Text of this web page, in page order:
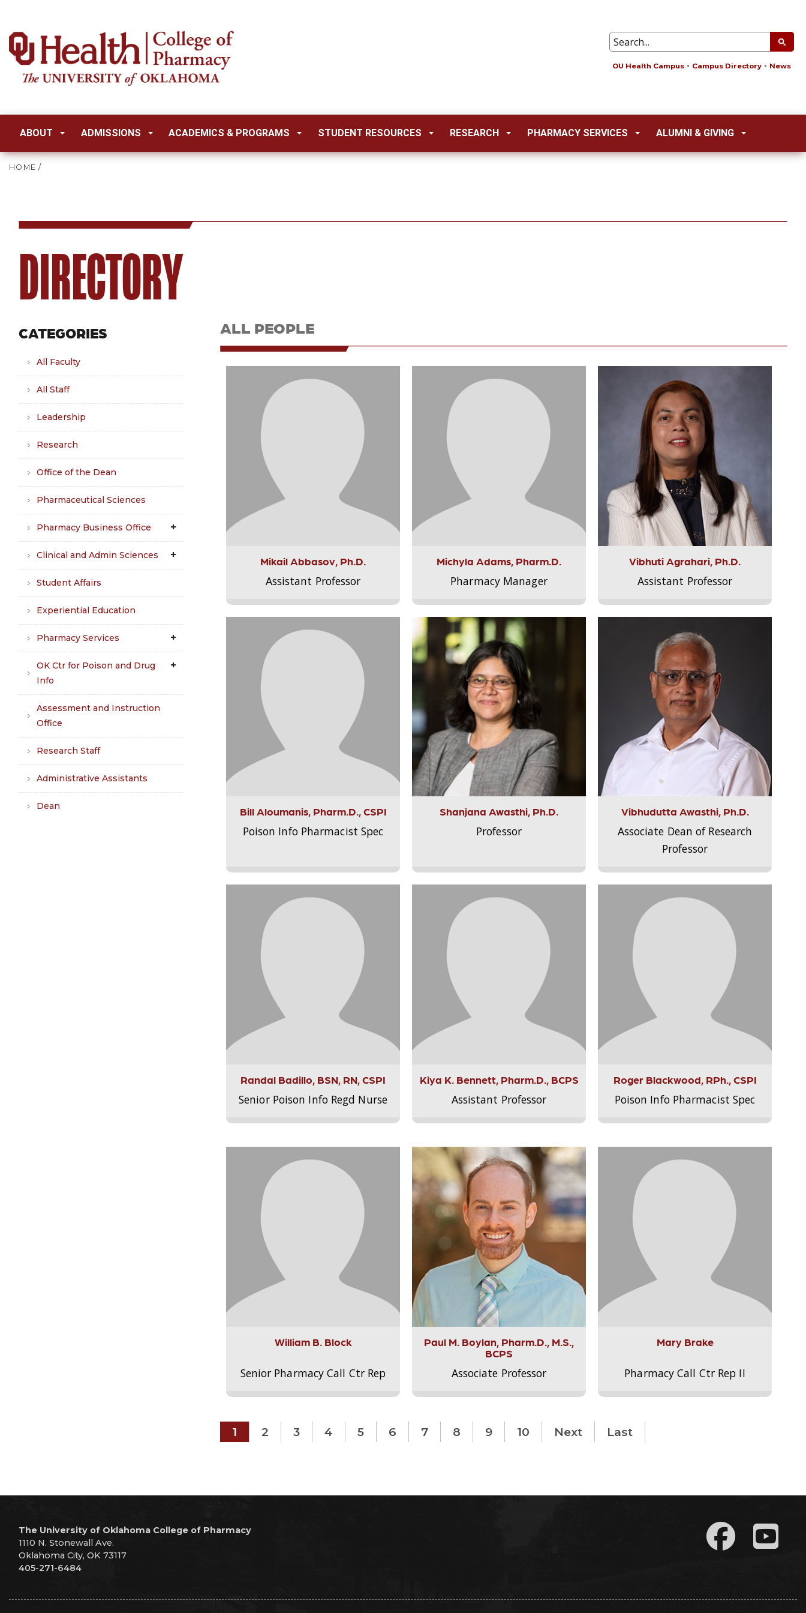
OU Health Campus Campus Directory News
ABOUT ADMISSIONS ACADEMICS & PROGRAMS STUDENT RESOURCES RESEARCH PHARMACY SERVICES ALUMNI & GIVING
HOME /
DIRECTORY
CATEGORIES
All Faculty
All Staff
Leadership
Research
Office of the Dean
Pharmaceutical Sciences
Pharmacy Business Office
Clinical and Admin Sciences
Student Affairs
Experiential Education
Pharmacy Services
OK Ctr for Poison and Drug
Info
Assessment and Instruction
Office
Research Staff
Administrative Assistants
Dean
ALL PEOPLE
Mikail Abbasov, Ph.D.
Assistant Professor
Michyla Adams, Pharm.D.
Pharmacy Manager
Vibhuti Agrahari, Ph.D.
Assistant Professor
Bill Aloumanis, Pharm.D., CSPI
Poison Info Pharmacist Spec
Shanjana Awasthi, Ph.D.
Professor
Vibhudutta Awasthi, Ph.D.
Associate Dean of Research
Professor
Randal Badillo, BSN, RN, CSPI
Senior Poison Info Regd Nurse
Kiya K. Bennett, Pharm.D., BCPS
Assistant Professor
Roger Blackwood, RPh., CSPI
Poison Info Pharmacist Spec
William B. Block
Senior Pharmacy Call Ctr Rep
Paul M. Boylan, Pharm.D., M.S.,
BCPS
Associate Professor
Mary Brake
Pharmacy Call Ctr Rep II
1 2 3 4 5 6 7 8 9 10 Next Last
The University of Oklahoma College of Pharmacy
1110 N. Stonewall Ave.
Oklahoma City, OK 73117
405-271-6484